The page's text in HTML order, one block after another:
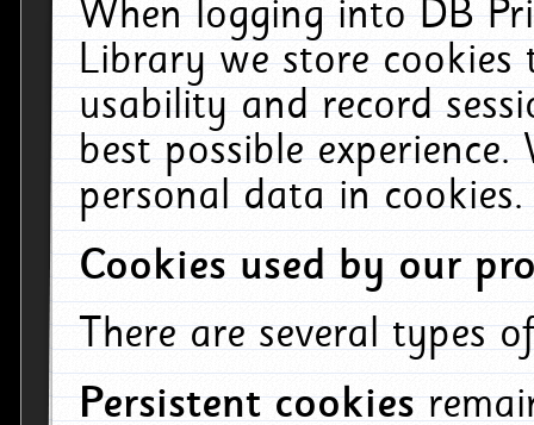
When logging into DB
Library we store cookies
usability and record
best possible
personal data in cookies.
Cookies used by our
There are several types
Persistent cookies